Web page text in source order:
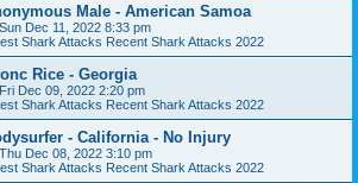
Male - American Samoa
Sun Dec 11, 2022 8:33 pm
Shark Attacks Recent Shark Attacks 2022
Rice - Georgia
Fri Dec 09, 2022 2:20 pm
Shark Attacks Recent Shark Attacks 2022
- California - No Injury
Thu Dec 08, 2022 3:10 pm
Shark Attacks Recent Shark Attacks 2022